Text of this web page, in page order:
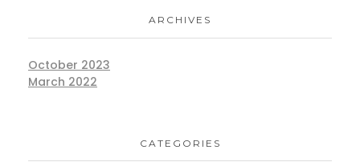
ARCHIVES
October 2023
March 2022
CATEGORIES